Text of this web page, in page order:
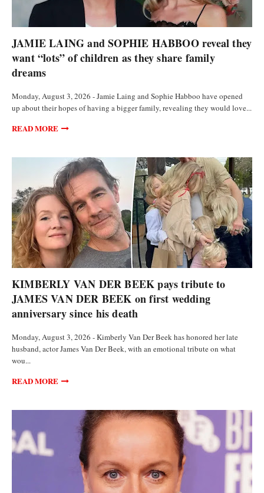
JAMIE LAING and SOPHIE HABBOO reveal they
want “lots” of children as they share family
dreams
Monday, August 3, 2026 - Jamie Laing and Sophie Habboo have opened
up about their hopes of having a bigger family, revealing they would love...
READ MORE
KIMBERLY VAN DER BEEK pays tribute to
JAMES VAN DER BEEK on first wedding
anniversary since his death
Monday, August 3, 2026 - Kimberly Van Der Beek has honored her late
husband, actor James Van Der Beek, with an emotional tribute on what
wou...
READ MORE